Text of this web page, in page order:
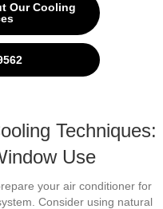
Our Cooling
Techniques:
Use
your air conditioner for
Consider using natural